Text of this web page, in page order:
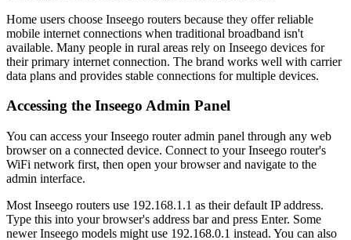
Home users choose Inseego routers because they offer reliable
mobile internet connections when traditional broadband isn't
available. Many people in rural areas rely on Inseego devices for
their primary internet connection. The brand works well with carrier
data plans and provides stable connections for multiple devices.
Accessing the Inseego Admin Panel
You can access your Inseego router admin panel through any web
browser on a connected device. Connect to your Inseego router's
WiFi network first, then open your browser and navigate to the
admin interface.
Most Inseego routers use 192.168.1.1 as their default IP address.
Type this into your browser's address bar and press Enter. Some
newer Inseego models might use 192.168.0.1 instead. You can also